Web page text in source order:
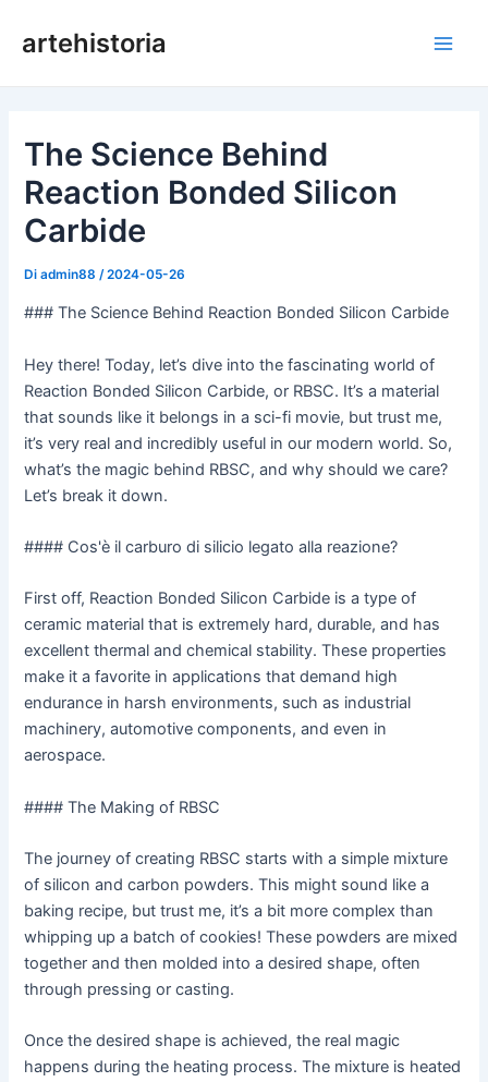
artehistoria
The Science Behind
Reaction Bonded Silicon
Carbide
Diadmin88 /2024-05-26
### The Science Behind Reaction Bonded Silicon Carbide
Hey there! Today, let’s dive into the fascinating world of
Reaction Bonded Silicon Carbide, or RBSC. It’s a material
that sounds like it belongs in a sci-fi movie, but trust me,
it’s very real and incredibly useful in our modern world. So,
what’s the magic behind RBSC, and why should we care?
Let’s break it down.
#### Cos'è il carburo di silicio legato alla reazione?
First off, Reaction Bonded Silicon Carbide is a type of
ceramic material that is extremely hard, durable, and has
excellent thermal and chemical stability. These properties
make it a favorite in applications that demand high
endurance in harsh environments, such as industrial
machinery, automotive components, and even in
aerospace.
#### The Making of RBSC
The journey of creating RBSC starts with a simple mixture
of silicon and carbon powders. This might sound like a
baking recipe, but trust me, it’s a bit more complex than
whipping up a batch of cookies! These powders are mixed
together and then molded into a desired shape, often
through pressing or casting.
Once the desired shape is achieved, the real magic
happens during the heating process. The mixture is heated